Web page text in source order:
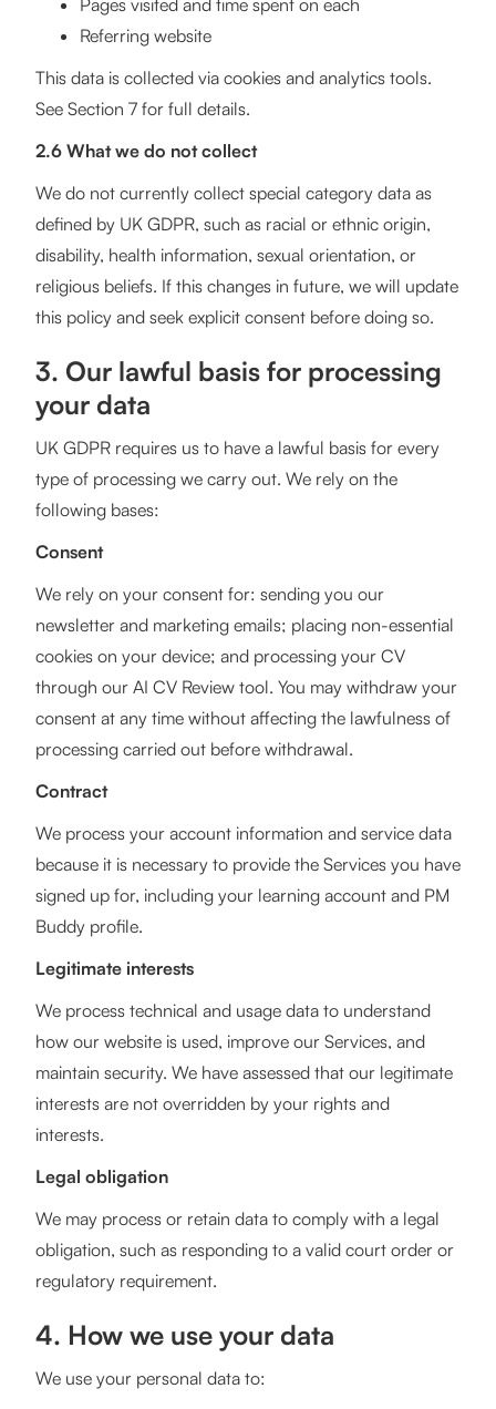
Pages visited and time spent on each
Referring website
This data is collected via cookies and analytics tools.
See Section 7 for full details.
2.6 What we do not collect
We do not currently collect special category data as
defined by UK GDPR, such as racial or ethnic origin,
disability, health information, sexual orientation, or
religious beliefs. If this changes in future, we will update
this policy and seek explicit consent before doing so.
3. Our lawful basis for processing
your data
UK GDPR requires us to have a lawful basis for every
type of processing we carry out. We rely on the
following bases:
Consent
We rely on your consent for: sending you our
newsletter and marketing emails; placing non-essential
cookies on your device; and processing your CV
through our AI CV Review tool. You may withdraw your
consent at any time without affecting the lawfulness of
processing carried out before withdrawal.
Contract
We process your account information and service data
because it is necessary to provide the Services you have
signed up for, including your learning account and PM
Buddy profile.
Legitimate interests
We process technical and usage data to understand
how our website is used, improve our Services, and
maintain security. We have assessed that our legitimate
interests are not overridden by your rights and
interests.
Legal obligation
We may process or retain data to comply with a legal
obligation, such as responding to a valid court order or
regulatory requirement.
4. How we use your data
We use your personal data to: